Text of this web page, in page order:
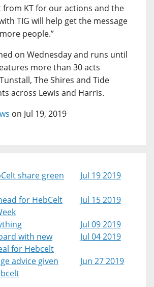
from KT for our actions and the
TIG will help get the message
people.”
on Wednesday and runs until
more than 30 acts
The Shires and Tide
across Lewis and Harris.
on Jul 19, 2019
share green
Jul 19 2019
for HebCelt
Jul 15 2019
Jul 09 2019
with new
for Hebcelt
Jul 04 2019
advice given
Jun 27 2019